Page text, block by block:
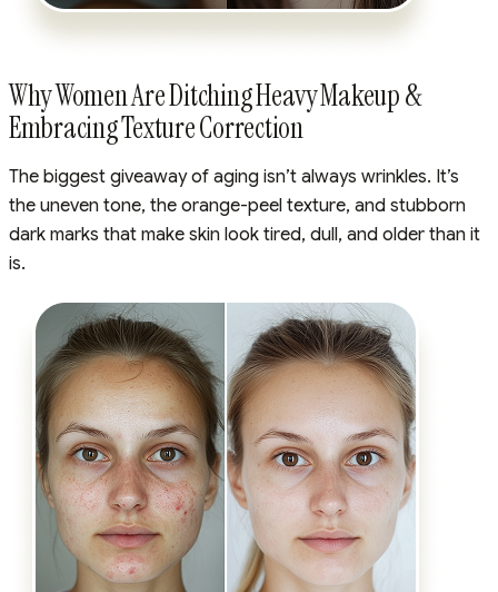
Why Women Are Ditching Heavy Makeup &
Embracing Texture Correction
The biggest giveaway of aging isn’t always wrinkles. It’s
the uneven tone, the orange-peel texture, and stubborn
dark marks that make skin look tired, dull, and older than it
is.